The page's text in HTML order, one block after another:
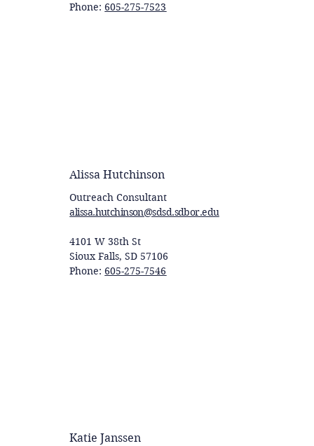
Phone:605-275-7523
Alissa Hutchinson
Outreach Consultant
alissa.hutchinson@sdsd.sdbor.edu
4101 W 38th St
Sioux Falls, SD 57106
Phone:605-275-7546
Katie Janssen